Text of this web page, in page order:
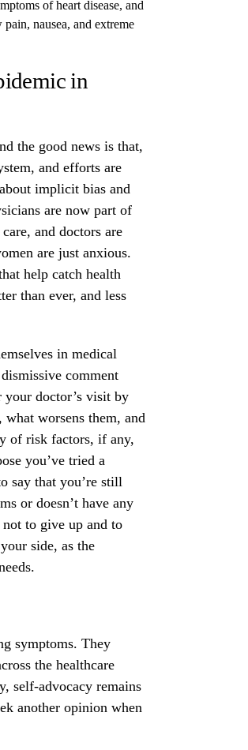
of heart disease, and
nausea, and extreme
in
the good news is that,
and efforts are
implicit bias and
are now part of
and doctors are
are just anxious.
help catch health
than ever, and less
in medical
comment
doctor’s visit by
worsens them, and
of risk factors, if any,
you’ve tried a
say that you’re still
or doesn’t have any
to give up and to
side, as the
symptoms. They
the healthcare
self-advocacy remains
another opinion when